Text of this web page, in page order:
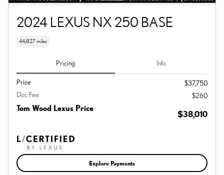
2024 LEXUS NX 250 BASE
44,827 miles
Pricing Info
Price
$37,750
Doc Fee
$260
Tom Wood Lexus Price
$38,010
Explore Payments